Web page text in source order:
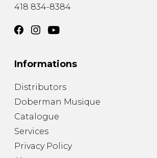
418 834-8384
Informations
Distributors
Doberman Musique
Catalogue
Services
Privacy Policy